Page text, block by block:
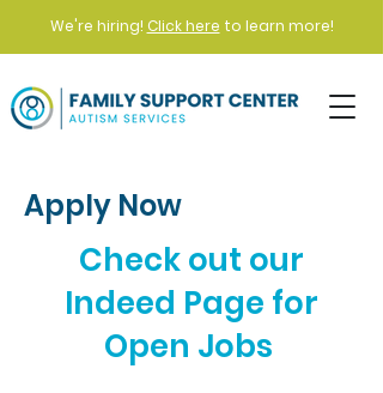
We're hiring! Click here to learn more!
Apply Now
Check out our
Indeed Page for
Open Jobs